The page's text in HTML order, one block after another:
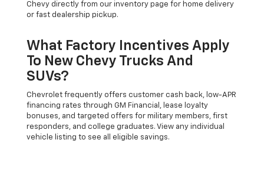
Chevy directly from our inventory page for home delivery
or fast dealership pickup.
What Factory Incentives Apply
To New Chevy Trucks And
SUVs?
Chevrolet frequently offers customer cash back, low-APR
financing rates through GM Financial, lease loyalty
bonuses, and targeted offers for military members, first
responders, and college graduates. View any individual
vehicle listing to see all eligible savings.